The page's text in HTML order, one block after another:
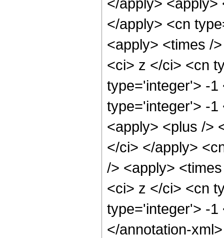
</apply> <cn
<apply> <times /
<ci> z </ci> <cn
type='integer'> -1
type='integer'> -1
<apply> <plus />
</ci> </apply>
/> <apply>
<ci> z </ci> <cn
type='integer'> -1
</annotation-